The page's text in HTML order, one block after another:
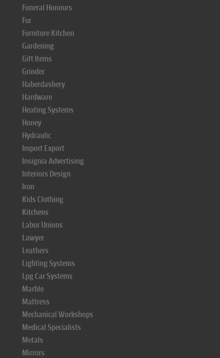
Funeral Honours
Fur
Furniture Kitchen
Gardening
Gift Items
Grinder
Haberdashery
Hardware
Heating Systems
Honey
Hydraulic
Import Export
Insignia Advertising
Interiors Design
Iron
Kids Clothing
Kitchens
Labor Unions
Lawyer
Leathers
Lighting Systems
Lpg Car Systems
Marble
Mattress
Mechanical Workshops
Medical Specialists
Metals
Mirrors